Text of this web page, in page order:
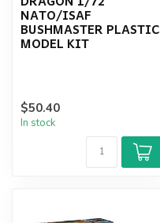
NATO/ISAF
BUSHMASTER PLASTIC
MODEL KIT
$50.40
In stock